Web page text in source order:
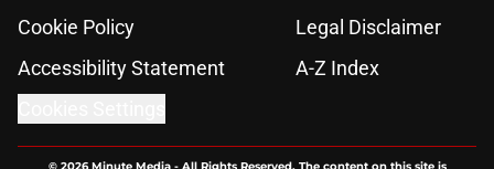
Cookie Policy
Legal Disclaimer
Accessibility Statement
A-Z Index